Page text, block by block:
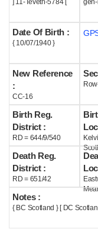
] 11-Teveth-5784 [
Date Of Birth :
{ 10/07/1940 }
New Reference
:
CC-16
Birth Reg.
District :
RD = 644/9/540
Death Reg.
District :
RD = 651/42
Notes :
{ BC Scotland } [ DC